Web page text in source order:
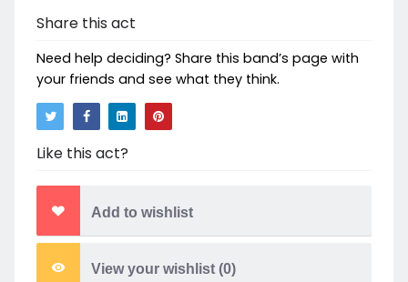
Share this act
Need help deciding? Share this band’s page with
your friends and see what they think.
Like this act?
Add to wishlist
View your wishlist (0)